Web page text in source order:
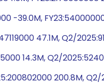
-39.0M,
47.1M, Q2/
14.3M, Q2/
200.8M, Q2/